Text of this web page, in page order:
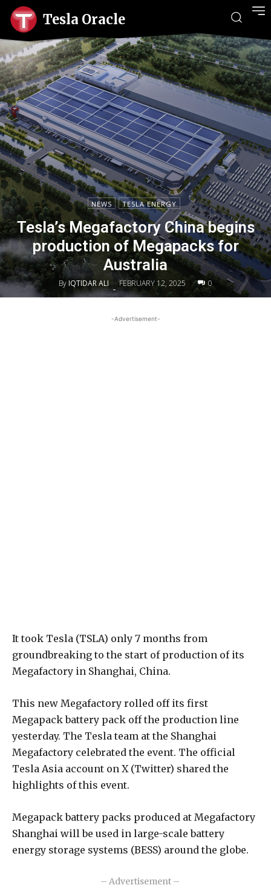
Tesla Oracle
NEWS TESLA ENERGY
Tesla’s Megafactory China begins
production of Megapacks for
Australia
By IQTIDAR ALI - FEBRUARY 12, 2025 0
-Advertisement-
It took Tesla (TSLA) only 7 months from
groundbreaking to the start of production of its
Megafactory in Shanghai, China.
This new Megafactory rolled off its first
Megapack battery pack off the production line
yesterday. The Tesla team at the Shanghai
Megafactory celebrated the event. The official
Tesla Asia account on X (Twitter) shared the
highlights of this event.
Megapack battery packs produced at Megafactory
Shanghai will be used in large-scale battery
energy storage systems (BESS) around the globe.
– Advertisement –